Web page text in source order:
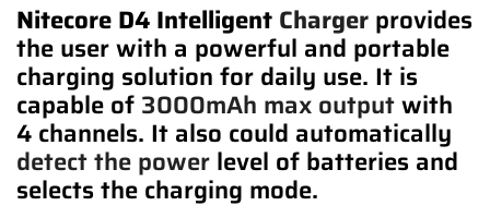
Nitecore D4 Intelligent Charger provides
the user with a powerful and portable
charging solution for daily use. It is
capable of 3000mAh max outputwith
4 channels. It also could automatically
detect the power level of batteries and
selects the charging mode.